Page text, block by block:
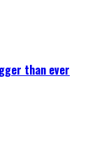
than ever